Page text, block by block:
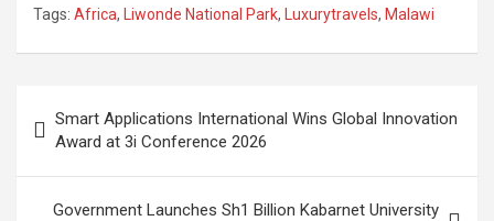
the Sea
Tags: Africa, Liwonde National Park, Luxurytravels, Malawi
navigation
Smart Applications International Wins Global Innovation
Award at 3i Conference 2026
Government Launches Sh1 Billion Kabarnet University